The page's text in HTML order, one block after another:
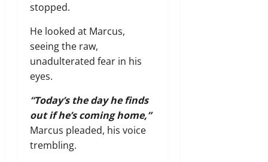
stopped.
He looked at Marcus,
seeing the raw,
unadulterated fear in his
eyes.
“Today’s the day he finds
out if he’s coming home,”
Marcus pleaded, his voice
trembling.